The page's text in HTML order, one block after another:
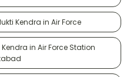
Kendra in Air Force
in Air Force Station